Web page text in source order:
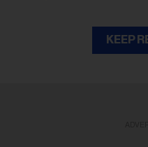
KEEP